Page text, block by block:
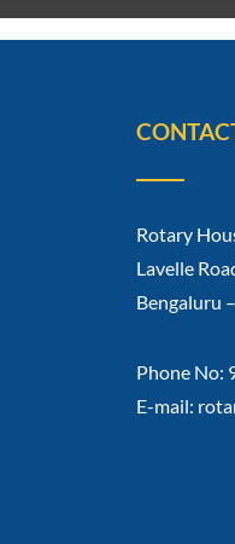
Rotary
Lavelle
Bengaluru
Phone No:
E-mail: